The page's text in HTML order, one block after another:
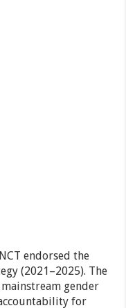
endorsed the
(2021–2025). The
gender
for